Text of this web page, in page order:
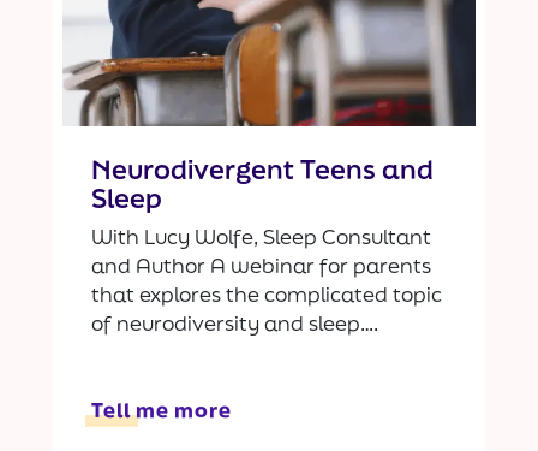
Neurodivergent Teens and
Sleep
With Lucy Wolfe, Sleep Consultant
and Author A webinar for parents
that explores the complicated topic
of neurodiversity and sleep….
Tell me more